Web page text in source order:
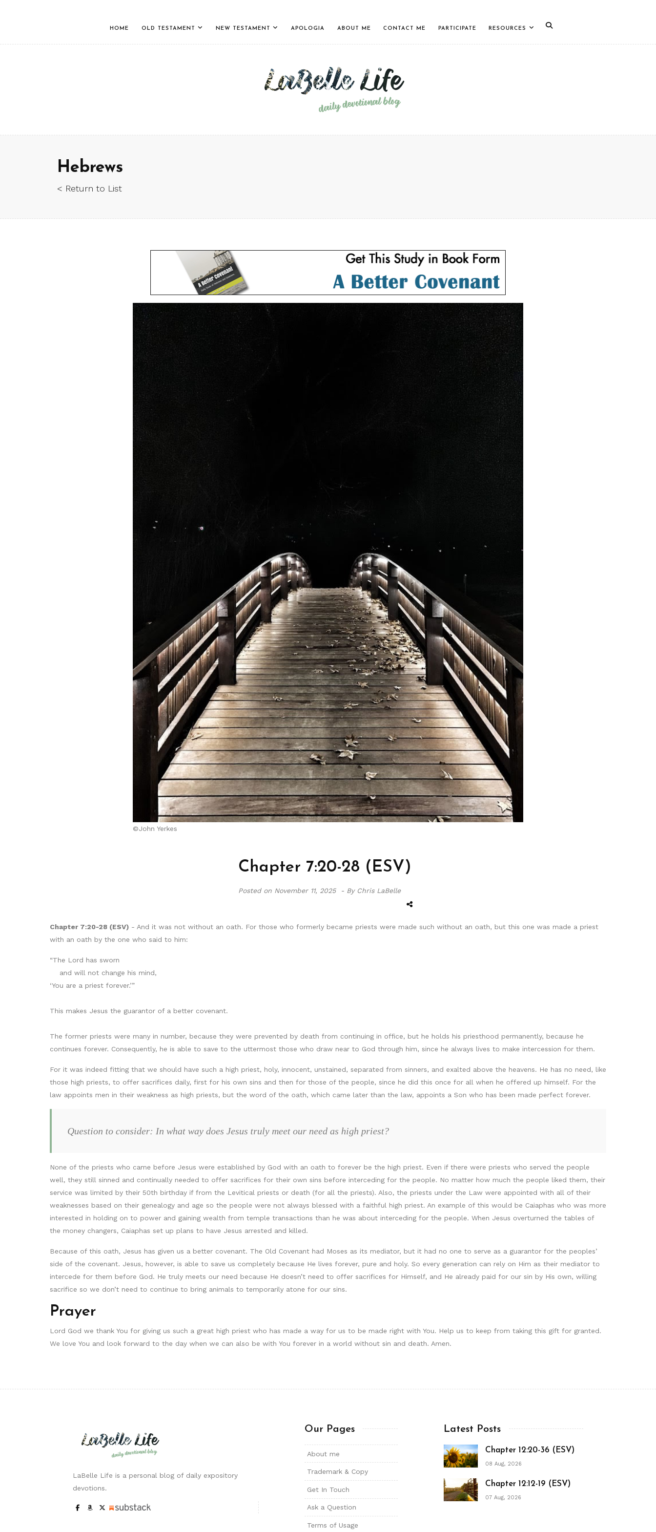
HOME OLD TESTAMENT NEW TESTAMENT APOLOGIA ABOUT ME CONTACT ME PARTICIPATE RESOURCES
Hebrews
< Return to List
©John Yerkes
Chapter 7:20-28 (ESV)
Posted on November 11, 2025 - By Chris LaBelle
Chapter 7:20-28 (ESV) - And it was not without an oath. For those who formerly became priests were made such without an oath, but this one was made a priest
with an oath by the one who said to him:
“The Lord has sworn
and will not change his mind,
‘You are a priest forever.’”
This makes Jesus the guarantor of a better covenant.
The former priests were many in number, because they were prevented by death from continuing in office, but he holds his priesthood permanently, because he
continues forever. Consequently, he is able to save to the uttermost those who draw near to God through him, since he always lives to make intercession for them.
For it was indeed fitting that we should have such a high priest, holy, innocent, unstained, separated from sinners, and exalted above the heavens. He has no need, like
those high priests, to offer sacrifices daily, first for his own sins and then for those of the people, since he did this once for all when he offered up himself. For the
law appoints men in their weakness as high priests, but the word of the oath, which came later than the law, appoints a Son who has been made perfect forever.
Question to consider: In what way does Jesus truly meet our need as high priest?
None of the priests who came before Jesus were established by God with an oath to forever be the high priest. Even if there were priests who served the people
well, they still sinned and continually needed to offer sacrifices for their own sins before interceding for the people. No matter how much the people liked them, their
service was limited by their 50th birthday if from the Levitical priests or death (for all the priests). Also, the priests under the Law were appointed with all of their
weaknesses based on their genealogy and age so the people were not always blessed with a faithful high priest. An example of this would be Caiaphas who was more
interested in holding on to power and gaining wealth from temple transactions than he was about interceding for the people. When Jesus overturned the tables of
the money changers, Caiaphas set up plans to have Jesus arrested and killed.
Because of this oath, Jesus has given us a better covenant. The Old Covenant had Moses as its mediator, but it had no one to serve as a guarantor for the peoples’
side of the covenant. Jesus, however, is able to save us completely because He lives forever, pure and holy. So every generation can rely on Him as their mediator to
intercede for them before God. He truly meets our need because He doesn’t need to offer sacrifices for Himself, and He already paid for our sin by His own, willing
sacrifice so we don’t need to continue to bring animals to temporarily atone for our sins.
Prayer
Lord God we thank You for giving us such a great high priest who has made a way for us to be made right with You. Help us to keep from taking this gift for granted.
We love You and look forward to the day when we can also be with You forever in a world without sin and death. Amen.
LaBelle Life is a personal blog of daily expository
devotions.
Our Pages
About me
Trademark & Copy
Get In Touch
Ask a Question
Terms of Usage
Latest Posts
Chapter 12:20-36 (ESV)
08 Aug, 2026
Chapter 12:12-19 (ESV)
07 Aug, 2026